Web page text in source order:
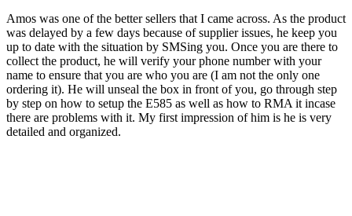
Amos was one of the better sellers that I came across. As the product
was delayed by a few days because of supplier issues, he keep you
up to date with the situation by SMSing you. Once you are there to
collect the product, he will verify your phone number with your
name to ensure that you are who you are (I am not the only one
ordering it). He will unseal the box in front of you, go through step
by step on how to setup the E585 as well as how to RMA it incase
there are problems with it. My first impression of him is he is very
detailed and organized.